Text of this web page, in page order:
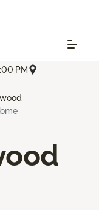
PM